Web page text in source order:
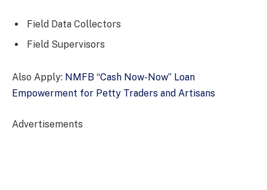
Field Data Collectors
Field Supervisors
Also Apply: NMFB “Cash Now-Now” Loan
Empowerment for Petty Traders and Artisans
Advertisements